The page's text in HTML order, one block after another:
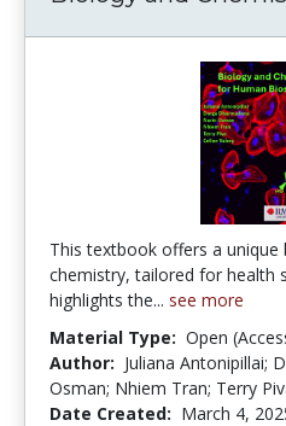
This textbook offers a unique
chemistry, tailored for health
highlights the... see more
Material Type: Open
Author: Juliana Antonipillai;
Osman; Nhiem Tran; Terry
Date Created: March 4,